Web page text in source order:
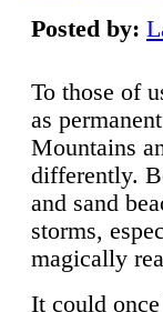
Posted by:
To those of
as
Mountains
differently.
and sand
storms,
magically
It could